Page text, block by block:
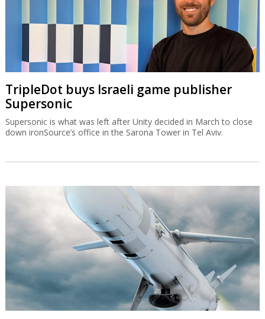
TripleDot buys Israeli game publisher
Supersonic
Supersonic is what was left after Unity decided in March to close
down ironSource’s office in the Sarona Tower in Tel Aviv.